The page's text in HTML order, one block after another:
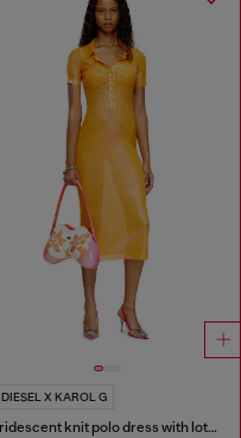
DIESEL X KAROL G
Iridescent knit polo dress with lotus print